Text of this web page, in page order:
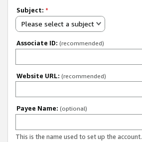
Subject: *
Please select a subject
Associate ID: (recommended)
Website URL: (recommended)
Payee Name: (optional)
This is the name used to set up the account.